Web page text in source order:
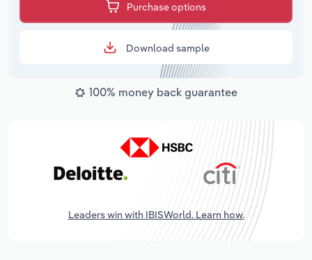
Purchase options
Download sample
100% money back guarantee
Leaders win with IBISWorld. Learn how.